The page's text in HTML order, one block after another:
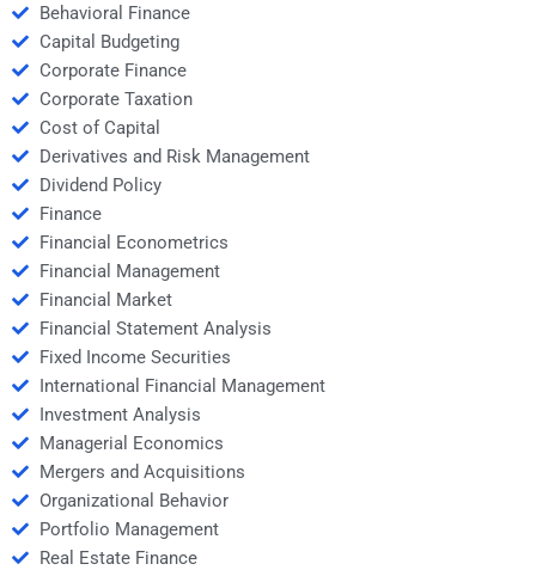
Behavioral Finance
Capital Budgeting
Corporate Finance
Corporate Taxation
Cost of Capital
Derivatives and Risk Management
Dividend Policy
Finance
Financial Econometrics
Financial Management
Financial Market
Financial Statement Analysis
Fixed Income Securities
International Financial Management
Investment Analysis
Managerial Economics
Mergers and Acquisitions
Organizational Behavior
Portfolio Management
Real Estate Finance